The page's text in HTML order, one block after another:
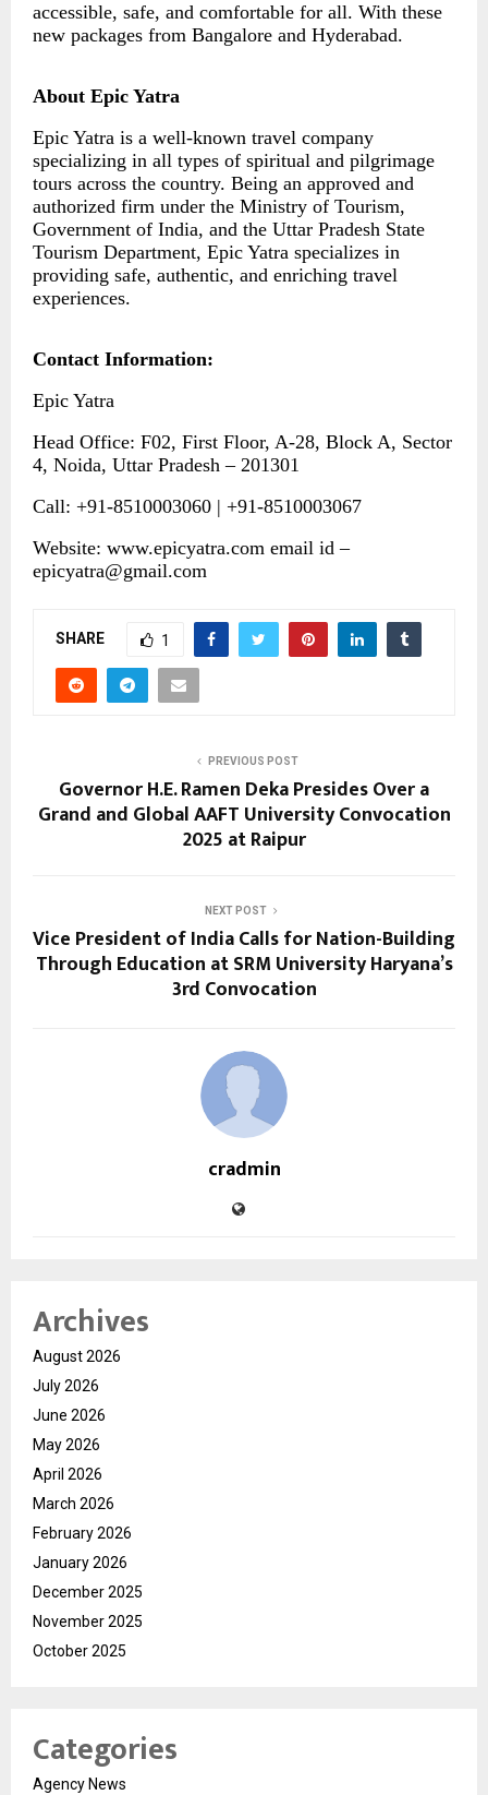
accessible, safe, and comfortable for all. With these
new packages from Bangalore and Hyderabad.
About Epic Yatra
Epic Yatra is a well-known travel company
specializing in all types of spiritual and pilgrimage
tours across the country. Being an approved and
authorized firm under the Ministry of Tourism,
Government of India, and the Uttar Pradesh State
Tourism Department, Epic Yatra specializes in
providing safe, authentic, and enriching travel
experiences.
Contact Information:
Epic Yatra
Head Office: F02, First Floor, A-28, Block A, Sector
4, Noida, Uttar Pradesh – 201301
Call: +91-8510003060 | +91-8510003067
Website: www.epicyatra.com email id –
epicyatra@gmail.com
SHARE 1
PREVIOUS POST
Governor H.E. Ramen Deka Presides Over a
Grand and Global AAFT University Convocation
2025 at Raipur
NEXT POST
Vice President of India Calls for Nation-Building
Through Education at SRM University Haryana’s
3rd Convocation
cradmin
Archives
August 2026
July 2026
June 2026
May 2026
April 2026
March 2026
February 2026
January 2026
December 2025
November 2025
October 2025
Categories
Agency News